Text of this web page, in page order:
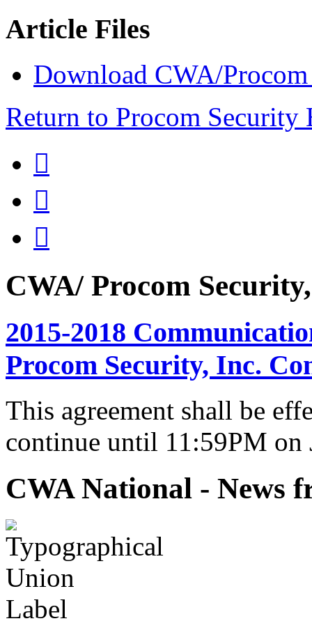
Article Files
Download CWA/
Return to Procom Security



CWA/ Procom
2015-2018
Procom Security, Inc.
This agreement shall be
continue until 11:59PM on
CWA National - News